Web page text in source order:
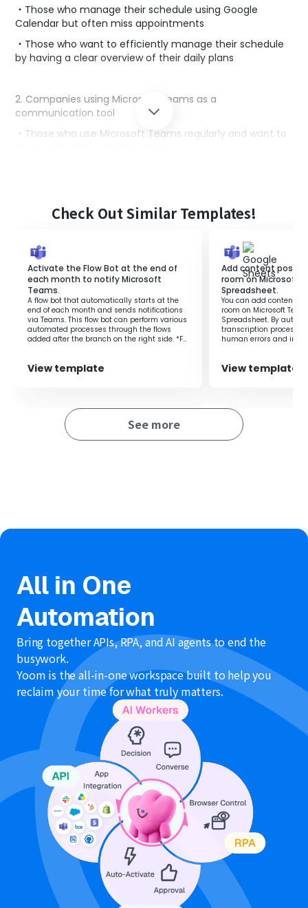
・Those who manage their schedule using Google
Calendar but often miss appointments
・Those who want to efficiently manage their schedule
by having a clear overview of their daily plans
2. Companies using Microsoft Teams as a
communication tool
・Those who use Microsoft Teams regularly and want to
By linking Microsoft Teams with Google Calendar, you
can streamline the process of checking schedules.
Since the schedule is automatically notified every day,
you can easily see your plans for the day at a glance.
This helps prevent missing important meetings or tasks
and allows for more planned actions.
Additionally, the entire team can share the same
information, enabling smooth communication and
collaboration.
Check Out Similar Templates!
Activate the Flow Bot at the end of
each month to notify Microsoft
Teams.
A flow bot that automatically starts at the
end of each month and sends notifications
via Teams. This flow bot can perform various
automated processes through the flows
added after the branch on the right side. *For
processing, aggregation processing to
spreadsheets, or regular data backup
View template
Add content
room on Microsoft
Spreadsheet.
You can add content
room on Microsoft
Spreadsheet. By
transcription process,
human errors and
View template
See more
All in One
Automation
Bring together APIs, RPA, and AI agents to end the
busywork.
Yoom is the all-in-one workspace built to help you
reclaim your time for what truly matters.